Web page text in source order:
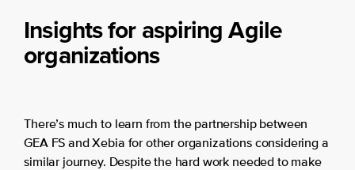
Insights for aspiring Agile
organizations
There’s much to learn from the partnership between
GEA FS and Xebia for other organizations considering a
similar journey. Despite the hard work needed to make